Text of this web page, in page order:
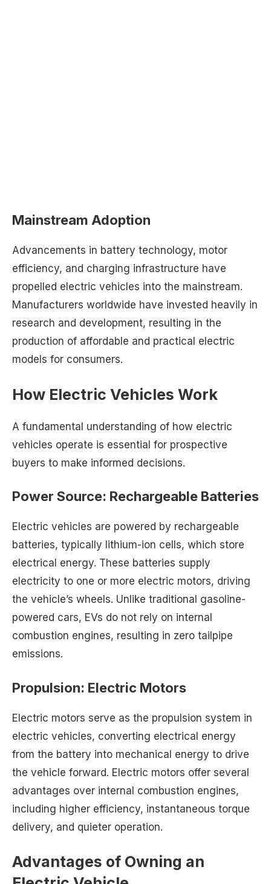
Mainstream Adoption
Advancements in battery technology, motor
efficiency, and charging infrastructure have
propelled electric vehicles into the mainstream.
Manufacturers worldwide have invested heavily in
research and development, resulting in the
production of affordable and practical electric
models for consumers.
How Electric Vehicles Work
A fundamental understanding of how electric
vehicles operate is essential for prospective
buyers to make informed decisions.
Power Source: Rechargeable Batteries
Electric vehicles are powered by rechargeable
batteries, typically lithium-ion cells, which store
electrical energy. These batteries supply
electricity to one or more electric motors, driving
the vehicle’s wheels. Unlike traditional gasoline-
powered cars, EVs do not rely on internal
combustion engines, resulting in zero tailpipe
emissions.
Propulsion: Electric Motors
Electric motors serve as the propulsion system in
electric vehicles, converting electrical energy
from the battery into mechanical energy to drive
the vehicle forward. Electric motors offer several
advantages over internal combustion engines,
including higher efficiency, instantaneous torque
delivery, and quieter operation.
Advantages of Owning an